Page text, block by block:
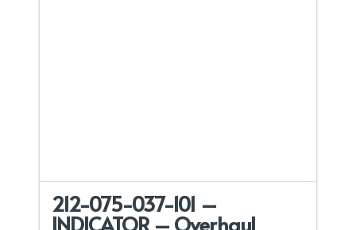
212-075-037-101 –
INDICATOR – Overhaul